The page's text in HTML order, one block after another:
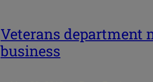
Veterans department
business